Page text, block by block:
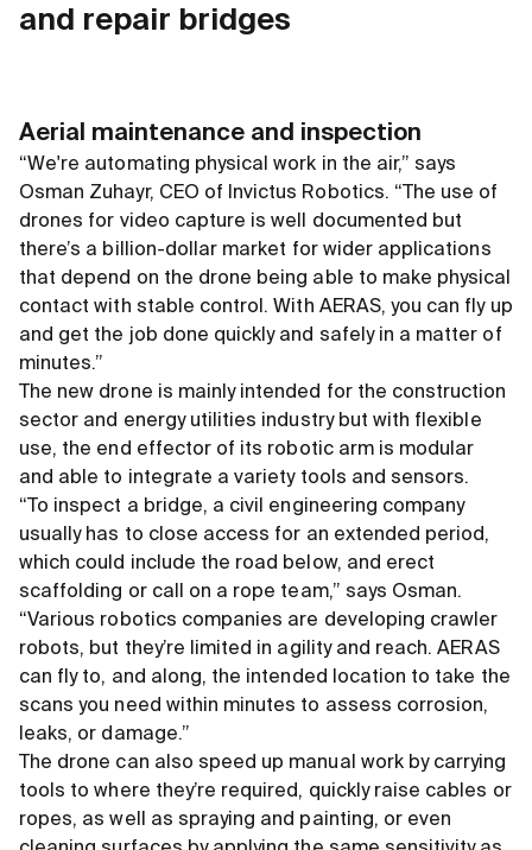
and repair bridges
Aerial maintenance and inspection
“We're automating physical work in the air,” says
Osman Zuhayr, CEO of Invictus Robotics. “The use of
drones for video capture is well documented but
there’s a billion-dollar market for wider applications
that depend on the drone being able to make physical
contact with stable control. With AERAS, you can fly up
and get the job done quickly and safely in a matter of
minutes.”
The new drone is mainly intended for the construction
sector and energy utilities industry but with flexible
use, the end effector of its robotic arm is modular
and able to integrate a variety tools and sensors.
“To inspect a bridge, a civil engineering company
usually has to close access for an extended period,
which could include the road below, and erect
scaffolding or call on a rope team,” says Osman.
“Various robotics companies are developing crawler
robots, but they’re limited in agility and reach. AERAS
can fly to, and along, the intended location to take the
scans you need within minutes to assess corrosion,
leaks, or damage.”
The drone can also speed up manual work by carrying
tools to where they’re required, quickly raise cables or
ropes, as well as spraying and painting, or even